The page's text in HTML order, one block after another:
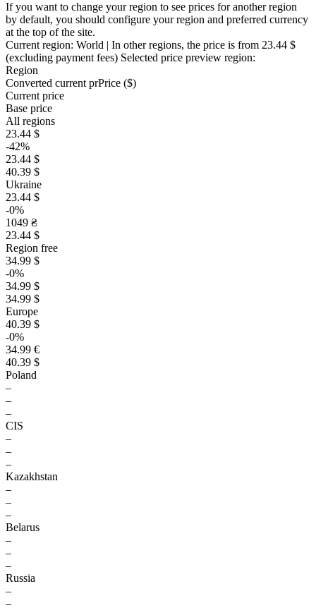
If you want to change your region to see prices for another region
by default, you should configure your region and preferred currency
at the top of the site.
Current region: World | In other regions, the price is from 23.44 $
(excluding payment fees) Selected price preview region:
Region
Converted current prPrice ($)
Current price
Base price
All regions
23.44 $
-42%
23.44 $
40.39 $
Ukraine
23.44 $
-0%
1049 ₴
23.44 $
Region free
34.99 $
-0%
34.99 $
34.99 $
Europe
40.39 $
-0%
34.99 €
40.39 $
Poland
–
–
–
CIS
–
–
–
Kazakhstan
–
–
–
Belarus
–
–
–
Russia
–
–